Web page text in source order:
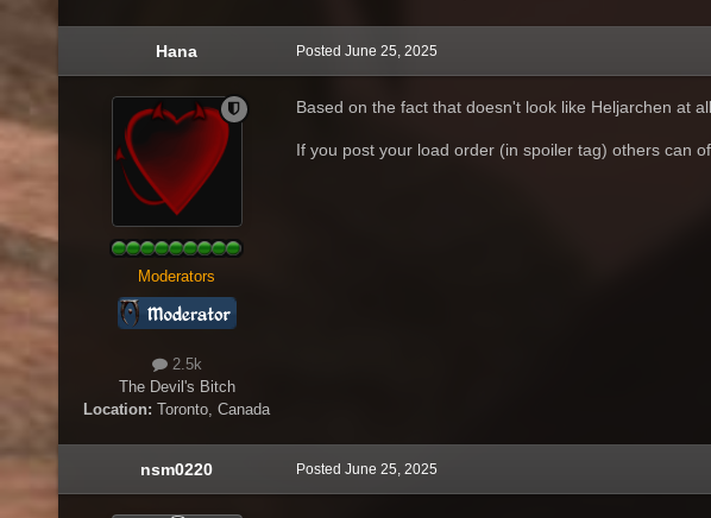
Hana
Moderators
2.5k
The Devil's Bitch
Location: Toronto, Canada
Posted June 25, 2025
Based on the fact that doesn't look like Heljarchen at
If you post your load order (in spoiler tag) others can
nsm0220 Posted June 25, 2025